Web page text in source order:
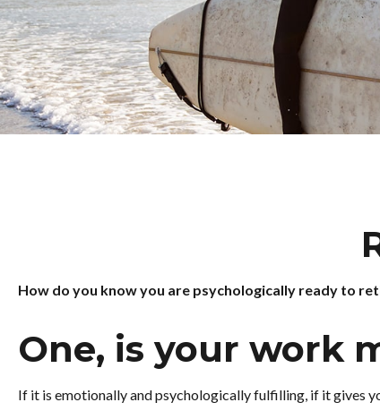
How do you know you are psychologically ready to
One, is your work
If it is emotionally and psychologically fulfilling, if it gives